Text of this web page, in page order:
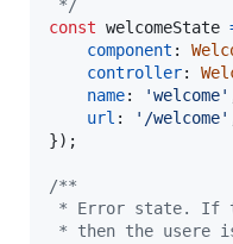
*/
const welcomeState
component :
controller:
name: 'welcome'
url : '/welcome'
}) ;
/**
* Error state. If
* then the usere